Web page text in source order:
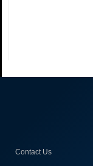
Contact Us